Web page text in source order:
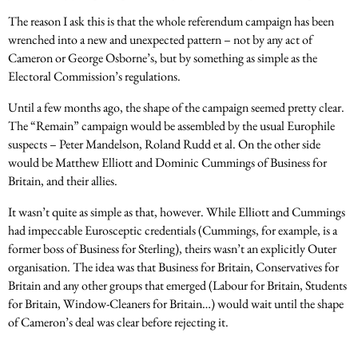
The reason I ask this is that the whole referendum campaign has been
wrenched into a new and unexpected pattern – not by any act of
Cameron or George Osborne’s, but by something as simple as the
Electoral Commission’s regulations.
Until a few months ago, the shape of the campaign seemed pretty clear.
The “Remain” campaign would be assembled by the usual Europhile
suspects – Peter Mandelson, Roland Rudd et al. On the other side
would be Matthew Elliott and Dominic Cummings of Business for
Britain, and their allies.
It wasn’t quite as simple as that, however. While Elliott and Cummings
had impeccable Eurosceptic credentials (Cummings, for example, is a
former boss of Business for Sterling), theirs wasn’t an explicitly Outer
organisation. The idea was that Business for Britain, Conservatives for
Britain and any other groups that emerged (Labour for Britain, Students
for Britain, Window-Cleaners for Britain…) would wait until the shape
of Cameron’s deal was clear before rejecting it.